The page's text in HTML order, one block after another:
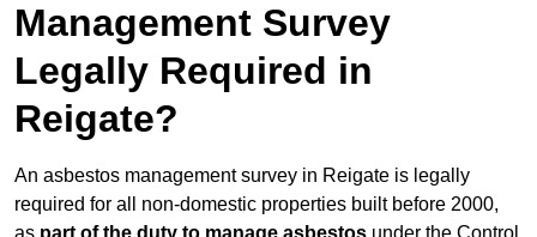
Management Survey
Legally Required in
Reigate?
An asbestos management survey in Reigate is legally
required for all non-domestic properties built before 2000,